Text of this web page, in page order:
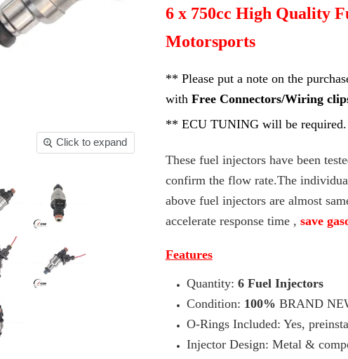
Click to expand
6 x 750cc High Quality
Motorsports
** Please put a note on the
with Free Connectors/Wiring
** ECU TUNING will be required.
These fuel injectors have been
confirm the flow rate.The
above fuel injectors are almost
accelerate response time , save
Features
Quantity: 6 Fuel Injectors
Condition: 100% BRAND
O-Rings Included: Yes,
Injector Design: Metal &